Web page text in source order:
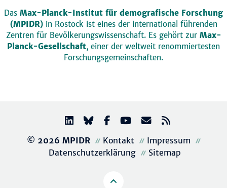
Das Max-Planck-Institut für demografische Forschung
(MPIDR)in Rostock ist eines der international führenden
Zentren für Bevölkerungswissenschaft. Es gehört zur Max-
Planck-Gesellschaft, einer der weltweit renommiertesten
Forschungsgemeinschaften.
© 2026 MPIDR Kontakt
Impressum
Datenschutzerklärung
Sitemap